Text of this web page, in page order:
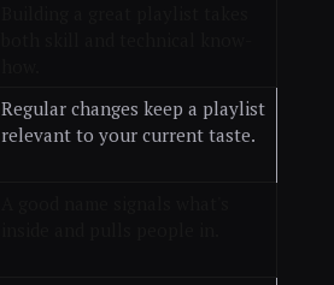
Regular changes keep a playlist
relevant to your current taste.